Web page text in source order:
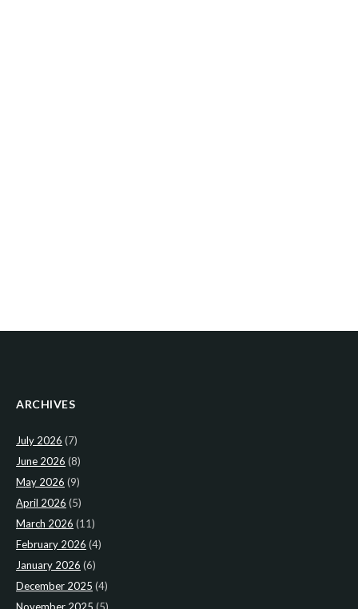
ARCHIVES
July 2026 (7)
June 2026 (8)
May 2026 (9)
April 2026 (5)
March 2026 (11)
February 2026 (4)
January 2026 (6)
December 2025 (4)
November 2025 (5)